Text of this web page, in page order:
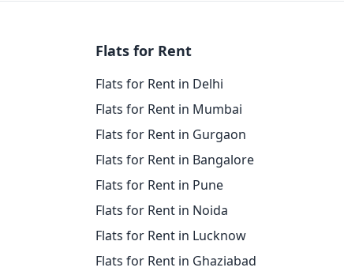
Flats for Rent
Flats for Rent in Delhi
Flats for Rent in Mumbai
Flats for Rent in Gurgaon
Flats for Rent in Bangalore
Flats for Rent in Pune
Flats for Rent in Noida
Flats for Rent in Lucknow
Flats for Rent in Ghaziabad